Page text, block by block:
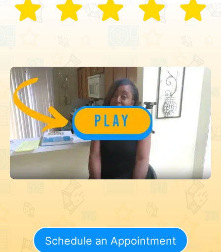
Schedule an Appointment